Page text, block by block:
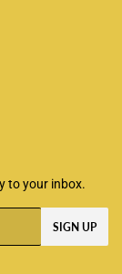
to your inbox.
SIGN UP